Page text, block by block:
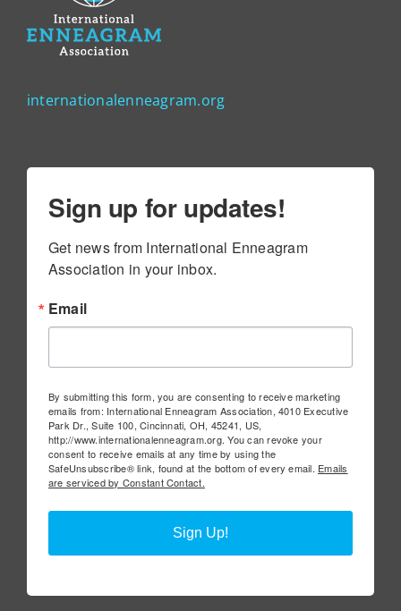
internationalenneagram.org
Sign up for updates!
Get news from International Enneagram
Association in your inbox.
Email
By submitting this form, you are consenting to receive marketing
emails from: International Enneagram Association, 4010 Executive
Park Dr., Suite 100, Cincinnati, OH, 45241, US,
http://www.internationalenneagram.org. You can revoke your
consent to receive emails at any time by using the
SafeUnsubscribe® link, found at the bottom of every email. Emails
are serviced by Constant Contact.
Sign Up!